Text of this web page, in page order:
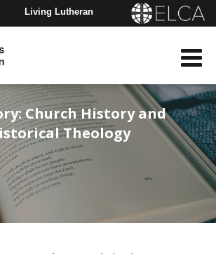
Living Lutheran
Church History and
Theology